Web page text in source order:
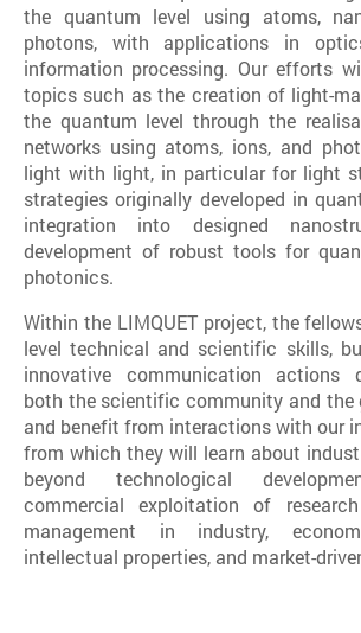
the quantum level using atoms,
photons, with applications in
information processing. Our efforts
topics such as the creation of light-
the quantum level through the
networks using atoms, ions, and
light with light, in particular for light
strategies originally developed in
integration into designed
development of robust tools for
photonics.
Within the LIMQUET project, the
level technical and scientific skills,
innovative communication actions
both the scientific community and the
and benefit from interactions with our
from which they will learn about
beyond technological
commercial exploitation of
management in industry,
intellectual properties, and market-